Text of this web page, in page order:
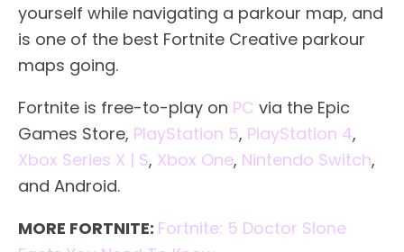
yourself while navigating a parkour map, and
is one of the best Fortnite Creative parkour
maps going.
Fortnite is free-to-play on PC via the Epic
Games Store, PlayStation 5, PlayStation 4,
Xbox Series X | S, Xbox One, Nintendo Switch,
and Android.
MORE FORTNITE: Fortnite: 5 Doctor Slone